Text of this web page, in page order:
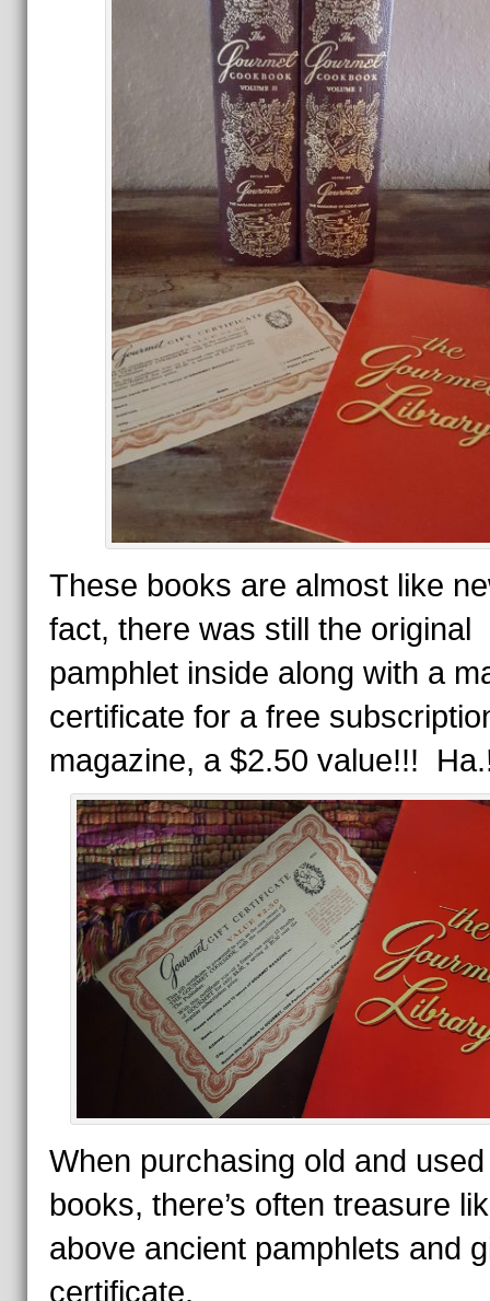
These books are almost like
fact, there was still the original
pamphlet inside along with a
certificate for a free
magazine, a $2.50 value!!!
When purchasing old and used
books, there’s often treasure
above ancient pamphlets and
certificate.